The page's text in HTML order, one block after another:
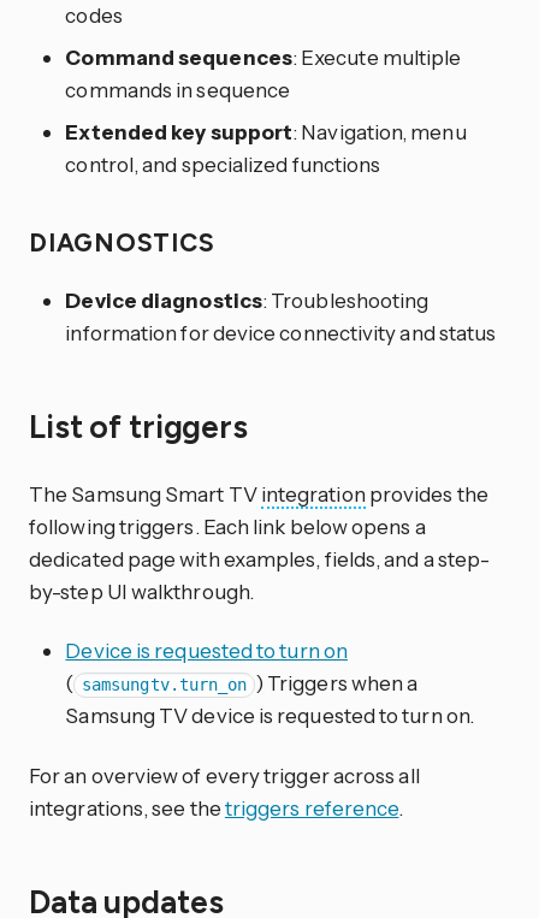
codes
Command sequences: Execute multiple
commands in sequence
Extended key support: Navigation, menu
control, and specialized functions
DIAGNOSTICS
Device diagnostics: Troubleshooting
information for device connectivity and status
List of triggers
The Samsung Smart TVintegration provides the
following triggers. Each link below opens a
dedicated page with examples, fields, and a step-
by-step UI walkthrough.
Device is requested to turn on
( samsungtv.turn_on ) Triggers when a
Samsung TV device is requested to turn on.
For an overview of every trigger across all
integrations, see thetriggers reference.
Data updates